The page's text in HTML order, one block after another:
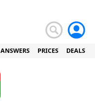
ANSWERS PRICES DEALS